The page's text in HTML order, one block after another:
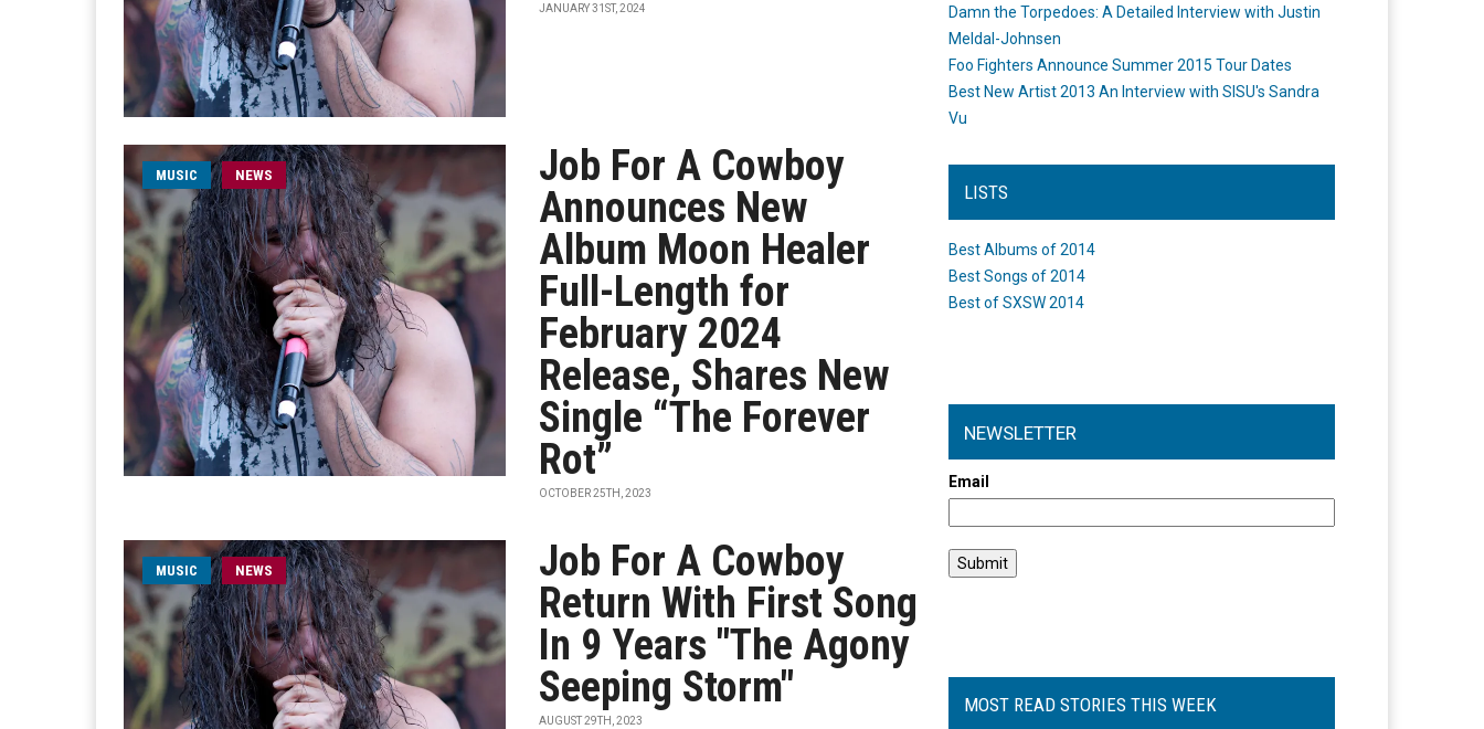
JANUARY 31ST, 2024
MUSIC NEWS
Job For A Cowboy
Announces New
Album Moon Healer
Full-Length for
February 2024
Release, Shares New
Single “The Forever
Rot”
OCTOBER 25TH, 2023
MUSIC NEWS
Job For A Cowboy
Return With First Song
In 9 Years "The Agony
Seeping Storm"
AUGUST 29TH, 2023
Damn the Torpedoes: A Detailed Interview with Justin
Meldal-Johnsen
Foo Fighters Announce Summer 2015 Tour Dates
Best New Artist 2013 An Interview with SISU's Sandra
Vu
LISTS
Best Albums of 2014
Best Songs of 2014
Best of SXSW 2014
NEWSLETTER
Email
MOST READ STORIES THIS WEEK